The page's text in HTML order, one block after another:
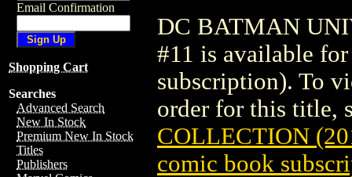
Email Confirmation
Shopping Cart
Searches
Advanced Search
New In Stock
Premium New In Stock
Titles
Publishers
DC BATMAN
#11 is available
subscription). To
order for this title,
COLLECTION
comic book